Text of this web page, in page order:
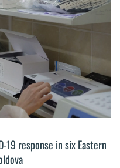
19 response in six Eastern